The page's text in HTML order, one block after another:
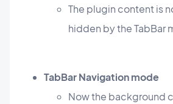
The plugin content is
hidden by the TabBar
TabBar Navigation mode
Now the background